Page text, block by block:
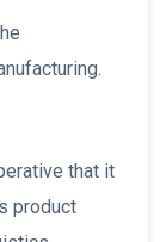
that it
product